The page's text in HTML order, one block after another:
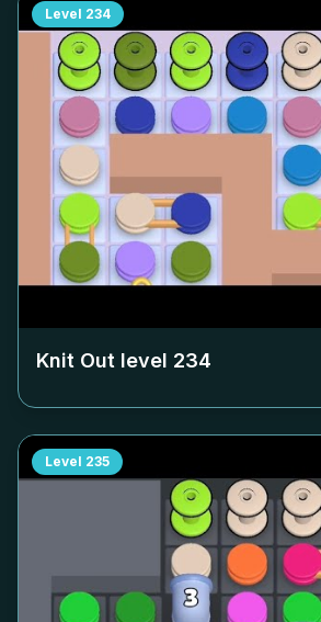
Level 234
Knit Out level 234
Level 235